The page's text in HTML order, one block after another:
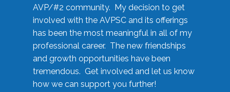
AVP/#2 community. My decision to get
involved with the AVPSC and its offerings
has been the most meaningful in all of my
professional career. The new friendships
and growth opportunities have been
tremendous. Get involved and let us know
how we can support you further!